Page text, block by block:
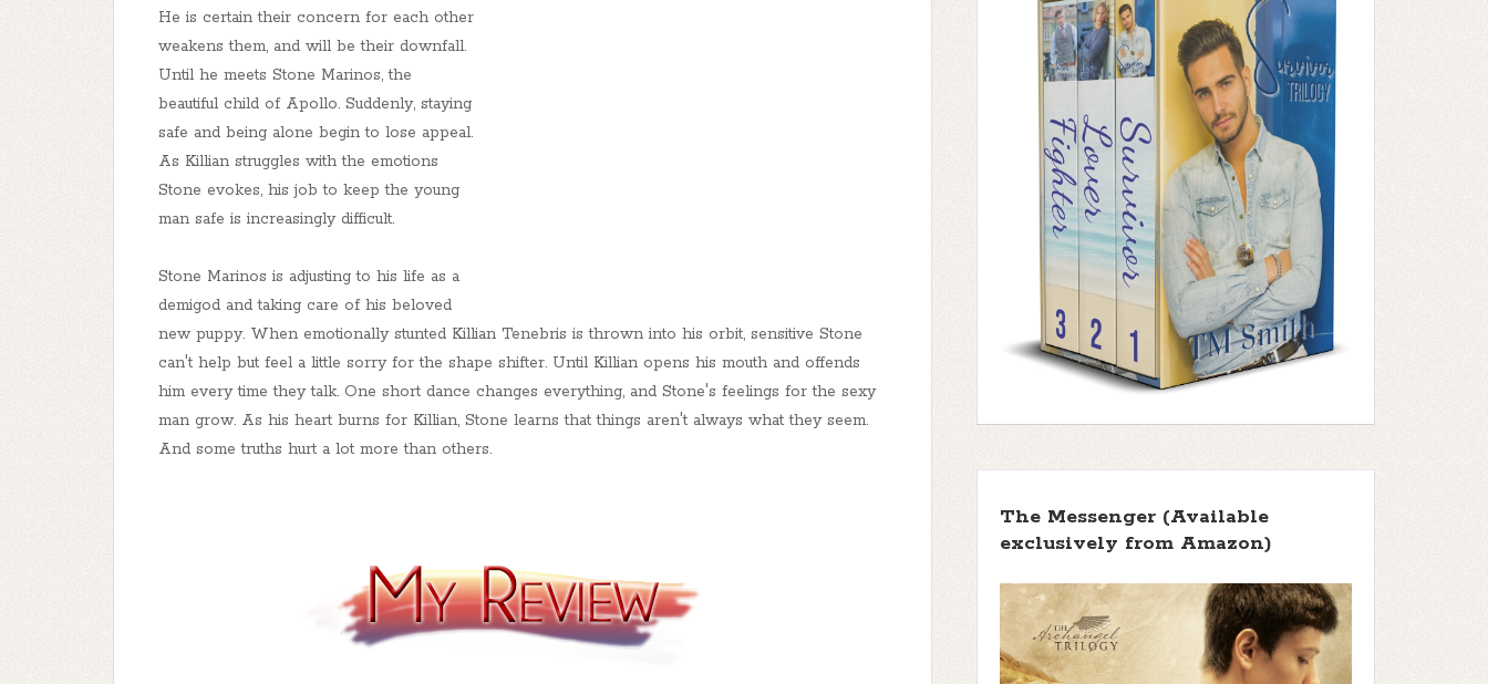
He is certain their concern for each other
weakens them, and will be their downfall.
Until he meets Stone Marinos, the
beautiful child of Apollo. Suddenly, staying
safe and being alone begin to lose appeal.
As Killian struggles with the emotions
Stone evokes, his job to keep the young
man safe is increasingly difficult.
Stone Marinos is adjusting to his life as a
demigod and taking care of his beloved
new puppy. When emotionally stunted Killian Tenebris is thrown into his orbit, sensitive Stone
can't help but feel a little sorry for the shape shifter. Until Killian opens his mouth and offends
him every time they talk. One short dance changes everything, and Stone's feelings for the sexy
man grow. As his heart burns for Killian, Stone learns that things aren't always what they seem.
And some truths hurt a lot more than others.
The Messenger (Available
exclusively from Amazon)